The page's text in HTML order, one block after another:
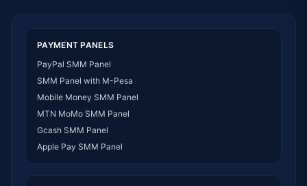
SMM Panel Eritrea
PAYMENT PANELS
PayPal SMM Panel
SMM Panel with M-Pesa
Mobile Money SMM Panel
MTN MoMo SMM Panel
Gcash SMM Panel
Apple Pay SMM Panel